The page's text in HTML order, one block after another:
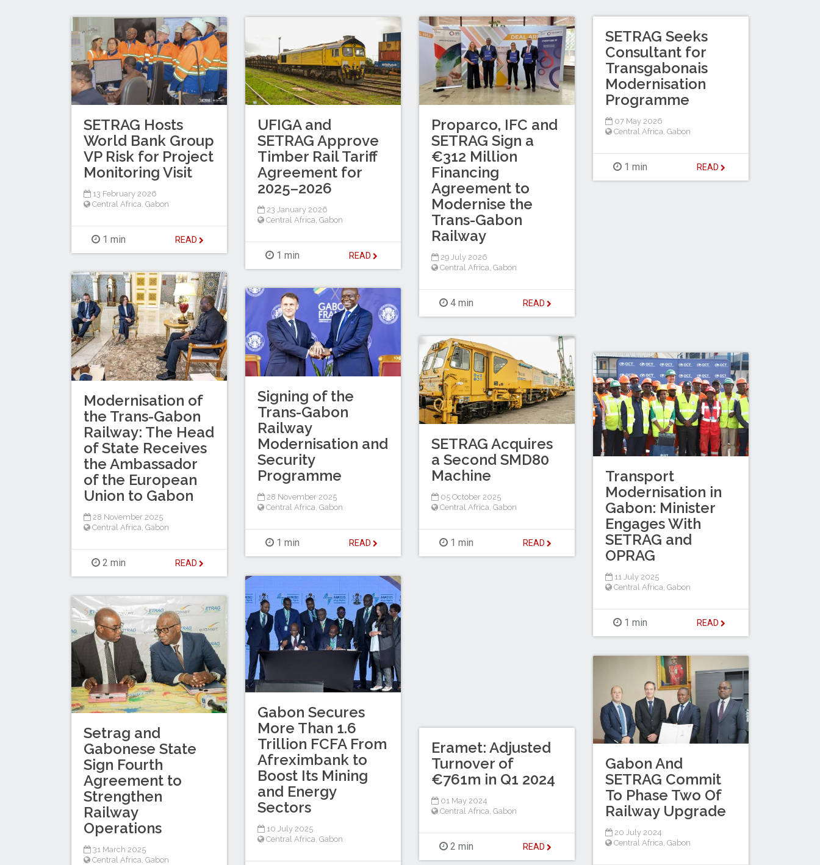
Proparco, IFC and
SETRAG Sign a
€312 Million
Financing
Agreement to
Modernise the
Trans-Gabon
Railway
29 July 2026
Central Africa Gabon
4 min READ
SETRAG Seeks
Consultant for
Transgabonais
Modernisation
Programme
07 May 2026
Central Africa Gabon
1 min READ
SETRAG Hosts
World Bank Group
VP Risk for Project
Monitoring Visit
13 February 2026
Central Africa Gabon
1 min READ
UFIGA and
SETRAG Approve
Timber Rail Tariff
Agreement for
2025–2026
23 January 2026
Central Africa Gabon
1 min READ
Modernisation of
the Trans-Gabon
Railway: The Head
of State Receives
the Ambassador
of the European
Union to Gabon
28 November 2025
Central Africa Gabon
2 min READ
Signing of the
Trans-Gabon
Railway
Modernisation and
Security
Programme
28 November 2025
Central Africa Gabon
1 min READ
SETRAG Acquires
a Second SMD80
Machine
05 October 2025
Central Africa Gabon
1 min READ
Transport
Modernisation in
Gabon: Minister
Engages With
SETRAG and
OPRAG
11 July 2025
Central Africa Gabon
1 min READ
Gabon Secures
More Than 1.6
Trillion FCFA From
Afreximbank to
Boost Its Mining
and Energy
Sectors
10 July 2025
Central Africa, Gabon
Setrag and
Gabonese State
Sign Fourth
Agreement to
Strengthen
Railway
Operations
31 March 2025
Central Africa Gabon
Gabon And
SETRAG Commit
To Phase Two Of
Railway Upgrade
20 July 2024
Central Africa Gabon
Eramet: Adjusted
Turnover of
€761m in Q1 2024
01 May 2024
Central Africa Gabon
2 min READ